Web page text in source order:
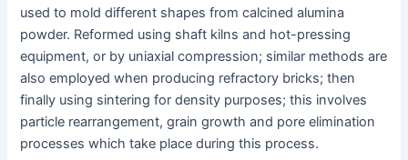
used to mold different shapes from calcined alumina
powder. Reformed using shaft kilns and hot-pressing
equipment, or by uniaxial compression; similar methods are
also employed when producing refractory bricks; then
finally using sintering for density purposes; this involves
particle rearrangement, grain growth and pore elimination
processes which take place during this process.